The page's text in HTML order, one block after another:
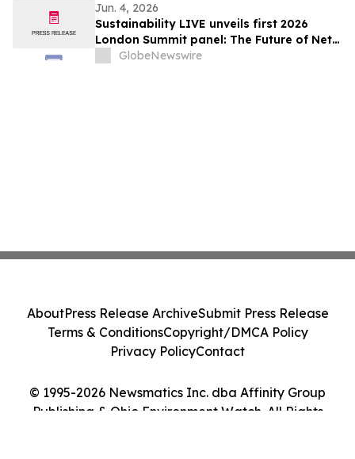
Jun. 4, 2026
Sustainability LIVE unveils first 2026
London Summit panel: The Future of Net
Zero Automotive
GlobeNewswire
© 1995-2026 Newsmatics Inc. dba Affinity Group
Publishing & Ohio Environment Watch. All Rights
AboutPress Release ArchiveSubmit Press Release
Terms & ConditionsCopyright/DMCA Policy
Privacy PolicyContact